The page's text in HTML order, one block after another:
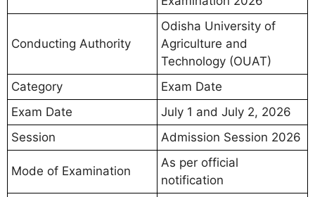
Conducting Authority
Odisha University of
Agriculture and
Technology (OUAT)
Category
Exam Date
Exam Date
July 1 and July 2, 2026
Session
Admission Session 2026
Mode of Examination
As per official
notification